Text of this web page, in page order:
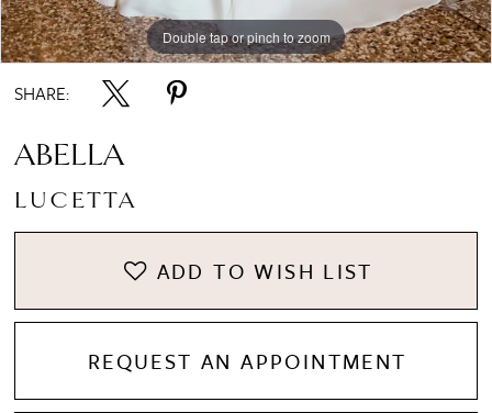
9
Double tap or pinch to zoom
Double tap or pinch to zoom
Double tap or pinch to zoom
SHARE:
ABELLA
LUCETTA
ADD TO WISH LIST
REQUEST AN APPOINTMENT